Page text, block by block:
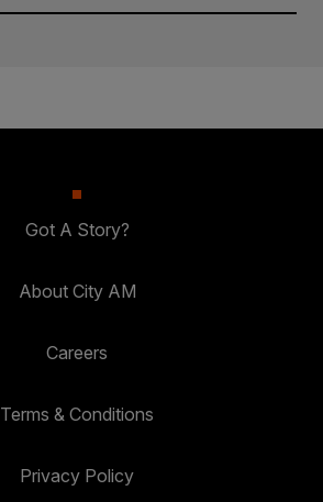
Got A Story?
About City AM
Careers
Terms & Conditions
Privacy Policy